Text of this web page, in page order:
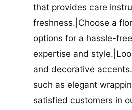
that provides care
freshness.|Choose a
options for a hassle-
expertise and
and decorative
such as elegant
satisfied customers in